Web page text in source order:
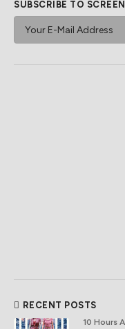
SUBSCRIBE TO
RECENT POSTS
10 Hours